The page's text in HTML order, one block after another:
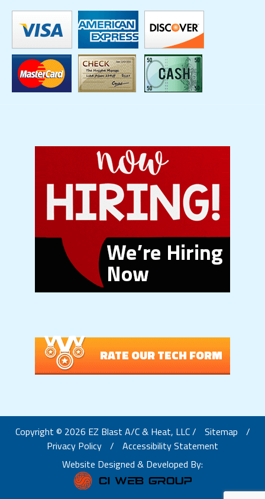
RATE OUR TECH FORM
Copyright © 2026 EZ Blast A/C & Heat, LLC / Sitemap
/
Privacy Policy /
Accessibility Statement
Website Designed & Developed By: